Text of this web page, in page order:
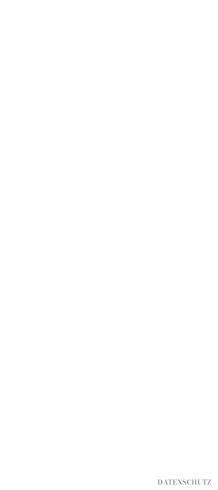
DATENSCHUTZ